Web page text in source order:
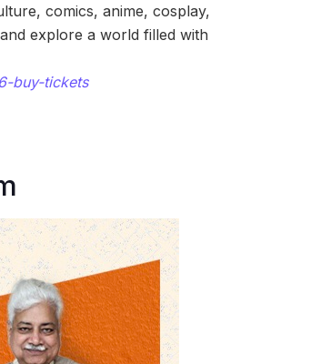
comics, anime, cosplay,
explore a world filled with
buy-tickets